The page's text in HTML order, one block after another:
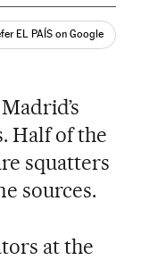
EL PAÍS on Google
Half of the
squatters
sources.
at the